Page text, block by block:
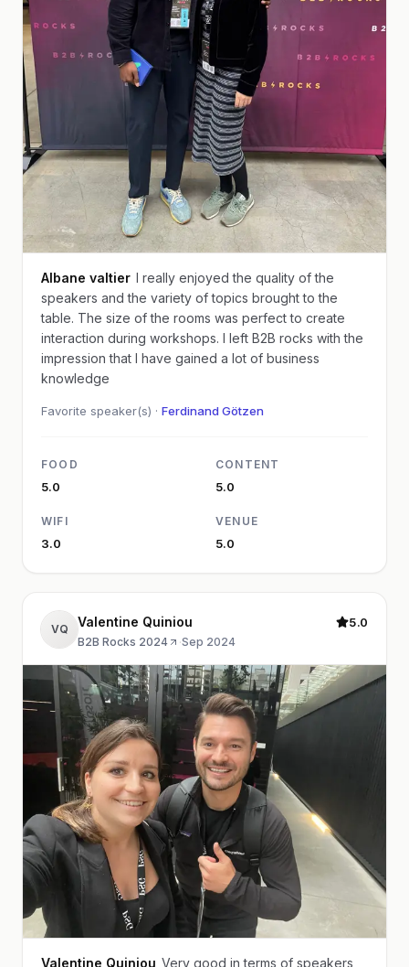
Albane valtier I really enjoyed the quality of the
speakers and the variety of topics brought to the
table. The size of the rooms was perfect to create
interaction during workshops. I left B2B rocks with the
impression that I have gained a lot of business
knowledge
Favorite speaker(s) · Ferdinand Götzen
FOOD
5.0
CONTENT
5.0
WIFI
3.0
VENUE
5.0
VQ Valentine Quiniou
B2B Rocks 2024 ·Sep 2024
5.0
Valentine Quiniou Very good in terms of speakers